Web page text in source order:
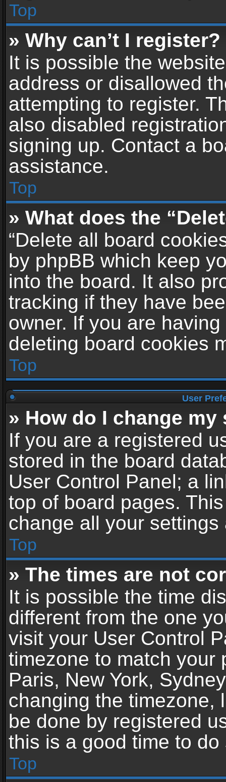
Top
» Why can’t I register?
It is possible the
address or disallowed
attempting to register.
also disabled
signing up. Contact a
assistance.
Top
» What does the
“Delete all board
by phpBB which keep
into the board. It also
tracking if they have
owner. If you are
deleting board cookies
Top
User
» How do I change
If you are a registered
stored in the board
User Control Panel; a
top of board pages.
change all your
Top
» The times are not
It is possible the time
different from the one
visit your User Control
timezone to match your
Paris, New York,
changing the timezone,
be done by registered
this is a good time to do
Top